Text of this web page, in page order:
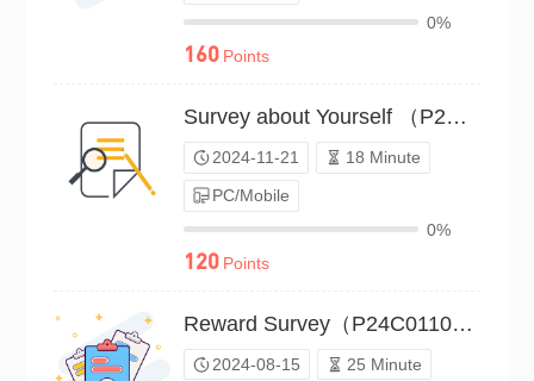
0%
160 Points
Survey about Yourself （P24C01606595）
2024-11-21
18 Minute
PC/Mobile
0%
120 Points
Reward Survey（P24C01101744）
2024-08-15
25 Minute